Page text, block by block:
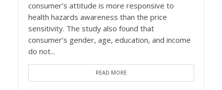
consumer’s attitude is more responsive to
health hazards awareness than the price
sensitivity. The study also found that
consumer’s gender, age, education, and income
do not...
READ MORE